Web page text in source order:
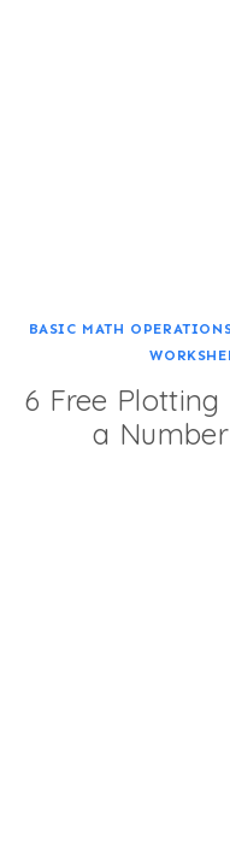
BASIC MATH
6 Free
a